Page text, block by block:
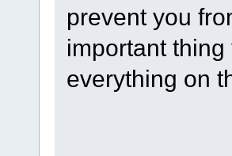
prevent you
important
everything on